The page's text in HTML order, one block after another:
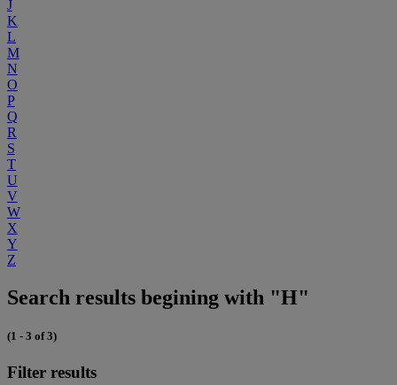
J
K
L
M
N
O
P
Q
R
S
T
U
V
W
X
Y
Z
Search results begining with "H"
(1 - 3 of 3)
Filter results